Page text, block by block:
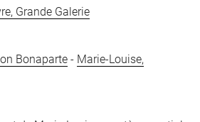
Grande Galerie
Bonaparte - Marie-Louise,